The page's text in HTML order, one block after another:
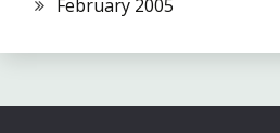
February 2005